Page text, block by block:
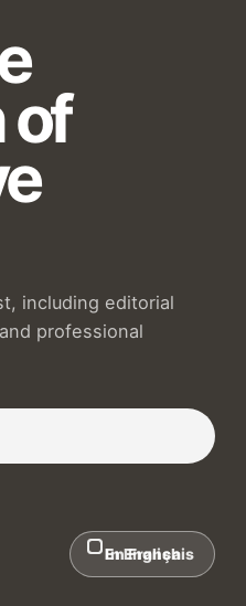
of
including editorial
professional
In English
En Français